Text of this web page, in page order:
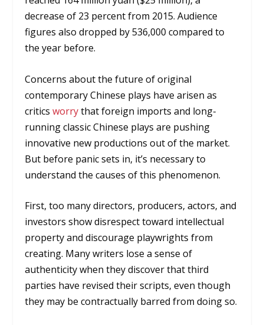
decrease of 23 percent from 2015. Audience
figures also dropped by 536,000 compared to
the year before.
Concerns about the future of original
contemporary Chinese plays have arisen as
criticsworrythat foreign imports and long-
running classic Chinese plays are pushing
innovative new productions out of the market.
But before panic sets in, it’s necessary to
understand the causes of this phenomenon.
First, too many directors, producers, actors, and
investors show disrespect toward intellectual
property and discourage playwrights from
creating. Many writers lose a sense of
authenticity when they discover that third
parties have revised their scripts, even though
they may be contractually barred from doing so.